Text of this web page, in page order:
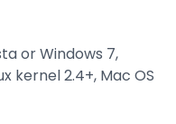
or Windows 7,
kernel 2.4+, Mac OS